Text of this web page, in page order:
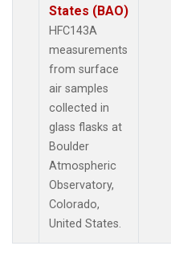
States (BAO)
HFC143A
measurements
from surface
air samples
collected in
glass flasks at
Boulder
Atmospheric
Observatory,
Colorado,
United States.